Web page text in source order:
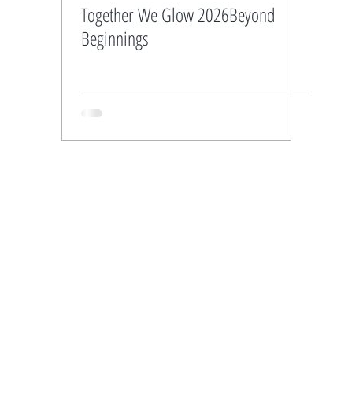
Together We Glow 2026Beyond
Beginnings